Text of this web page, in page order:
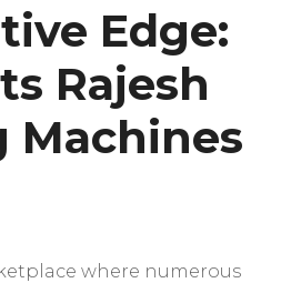
Edge:
Rajesh
Machines
where numerous